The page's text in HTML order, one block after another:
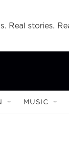
Real stories.
MUSIC